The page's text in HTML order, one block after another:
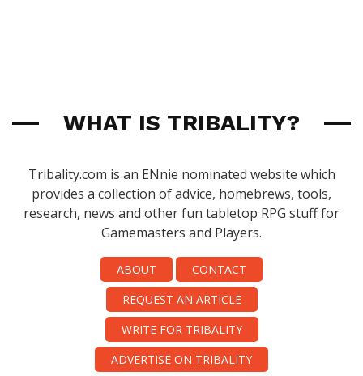
WHAT IS TRIBALITY?
Tribality.com is an ENnie nominated website which
provides a collection of advice, homebrews, tools,
research, news and other fun tabletop RPG stuff for
Gamemasters and Players.
ABOUT
CONTACT
REQUEST AN ARTICLE
WRITE FOR TRIBALITY
ADVERTISE ON TRIBALITY